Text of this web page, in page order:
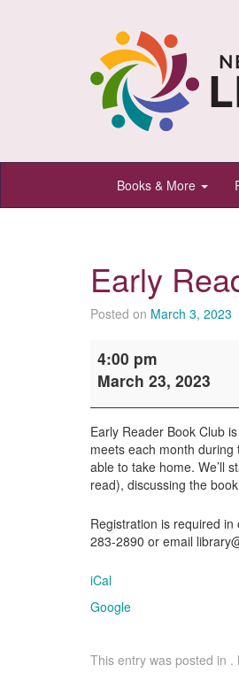
Newton
Public
Newton,
Kansas
Books & More
Early
Posted on March 3, 2023
Reader
Book
4:00 pm
March 23, 2023
Early Reader Book Club
meets each month
able to take home. We’ll
read), discussing the
Registration is required
283-2890 or email
iCal
Google
This entry was posted in .